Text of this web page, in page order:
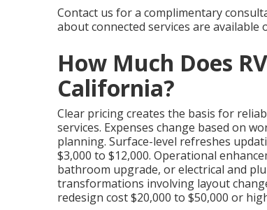
Contact us for a complimentary
about connected services are available
How Much Does
California?
Clear pricing creates the basis for
services. Expenses change based on
planning. Surface-level refreshes
$3,000 to $12,000. Operational
bathroom upgrade, or electrical and
transformations involving layout
redesign cost $20,000 to $50,000 or